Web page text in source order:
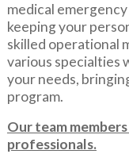
medical
keeping your
skilled operational
various specialties
your needs,
program.
Our team
professionals.